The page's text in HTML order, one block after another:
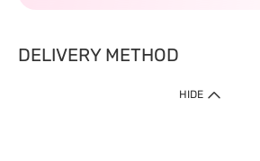
DELIVERY METHOD
HIDE